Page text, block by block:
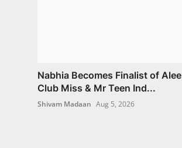
Nabhia Becomes Finalist of Alee
Club Miss & Mr Teen Ind...
Shivam Madaan Aug 5, 2026